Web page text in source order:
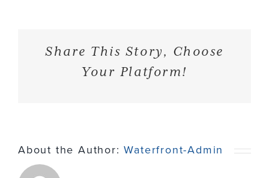
Share This Story, Choose
Your Platform!
About the Author:Waterfront-Admin